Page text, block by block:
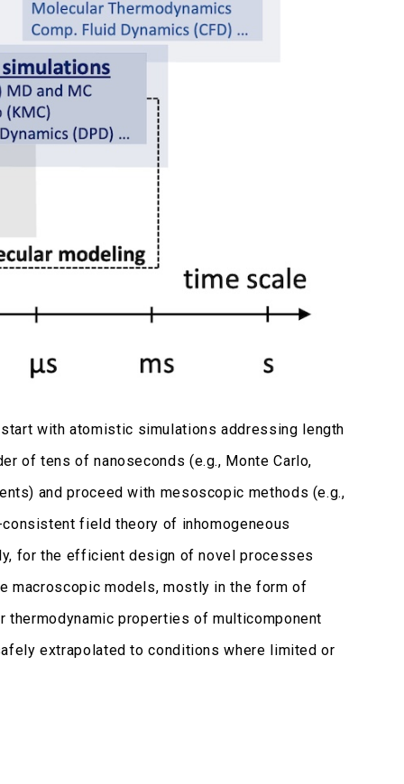
with atomistic simulations addressing length
of tens of nanoseconds (e.g., Monte Carlo,
and proceed with mesoscopic methods (e.g.,
field theory of inhomogeneous
for the efficient design of novel processes
macroscopic models, mostly in the form of
properties of multicomponent
extrapolated to conditions where limited or